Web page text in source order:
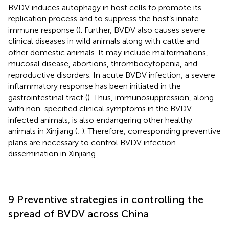
BVDV induces autophagy in host cells to promote its
replication process and to suppress the host’s innate
immune response (). Further, BVDV also causes severe
clinical diseases in wild animals along with cattle and
other domestic animals. It may include malformations,
mucosal disease, abortions, thrombocytopenia, and
reproductive disorders. In acute BVDV infection, a severe
inflammatory response has been initiated in the
gastrointestinal tract (). Thus, immunosuppression, along
with non-specified clinical symptoms in the BVDV-
infected animals, is also endangering other healthy
animals in Xinjiang (; ). Therefore, corresponding preventive
plans are necessary to control BVDV infection
dissemination in Xinjiang.
9 Preventive strategies in controlling the
spread of BVDV across China